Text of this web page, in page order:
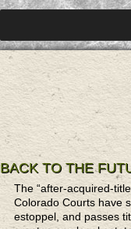
BACK TO THE
The “after-acquired-
Colorado Courts have
estoppel, and passes